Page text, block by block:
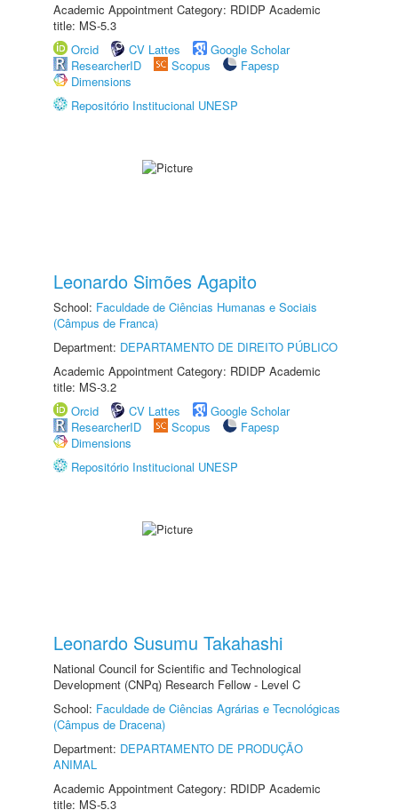
Academic Appointment Category: RDIDP Academic
title: MS-5.3
Orcid
CV Lattes
Google Scholar
ResearcherID
Scopus
Fapesp
Dimensions
Repositório Institucional UNESP
Leonardo Simões Agapito
School: Faculdade de Ciências Humanas e Sociais
(Câmpus de Franca)
Department: DEPARTAMENTO DE DIREITO PÚBLICO
Academic Appointment Category: RDIDP Academic
title: MS-3.2
Orcid
CV Lattes
Google Scholar
ResearcherID
Scopus
Fapesp
Dimensions
Repositório Institucional UNESP
Leonardo Susumu Takahashi
National Council for Scientific and Technological
Development (CNPq) Research Fellow - Level C
School: Faculdade de Ciências Agrárias e Tecnológicas
(Câmpus de Dracena)
Department: DEPARTAMENTO DE PRODUÇÃO
ANIMAL
Academic Appointment Category: RDIDP Academic
title: MS-5.3